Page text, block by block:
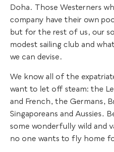
Doha. Those Westerners
company have their own
but for the rest of us, our
modest sailing club and
we can devise.
We know all of the
want to let off steam: the
and French, the Germans,
Singaporeans and Aussies.
some wonderfully wild and
no one wants to fly home